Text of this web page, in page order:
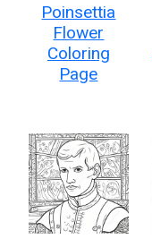
Poinsettia
Flower
Coloring
Page